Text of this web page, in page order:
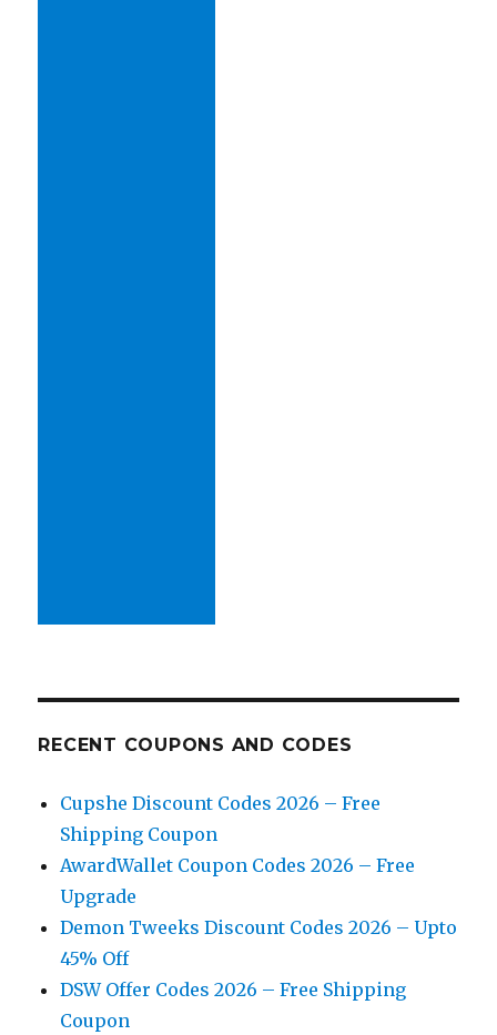
RECENT COUPONS AND CODES
Cupshe Discount Codes 2026 – Free
Shipping Coupon
AwardWallet Coupon Codes 2026 – Free
Upgrade
Demon Tweeks Discount Codes 2026 – Upto
45% Off
DSW Offer Codes 2026 – Free Shipping
Coupon